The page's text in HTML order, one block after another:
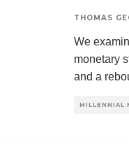
THOMAS
We
monetary
and a
MILLENNIAL